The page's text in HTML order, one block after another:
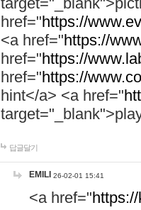
href="https://
<a href="https://
href="https://
href="https://
hint</a> <a href="
답글달기
EMILI 26-02-01 15:41
<a href="